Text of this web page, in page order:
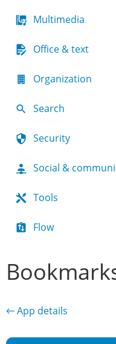
Multimedia
Office & text
Organization
Search
Security
Social &
Tools
Flow
← App details